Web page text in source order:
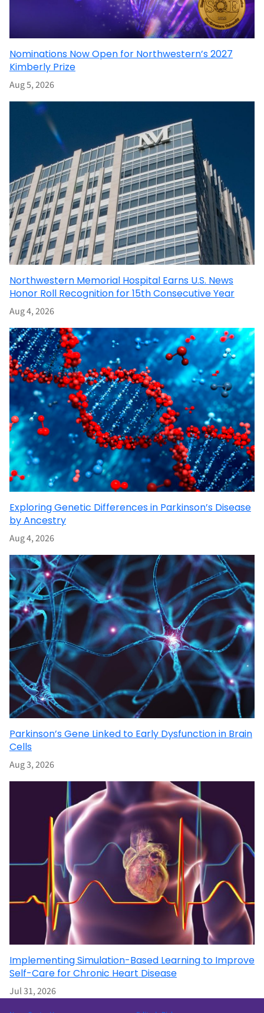
Nominations Now Open for Northwestern’s 2027
Kimberly Prize
Aug 5, 2026
Northwestern Memorial Hospital Earns U.S. News
Honor Roll Recognition for 15th Consecutive Year
Aug 4, 2026
Exploring Genetic Differences in Parkinson’s Disease
by Ancestry
Aug 4, 2026
Parkinson’s Gene Linked to Early Dysfunction in Brain
Cells
Aug 3, 2026
Implementing Simulation-Based Learning to Improve
Self-Care for Chronic Heart Disease
Jul 31, 2026